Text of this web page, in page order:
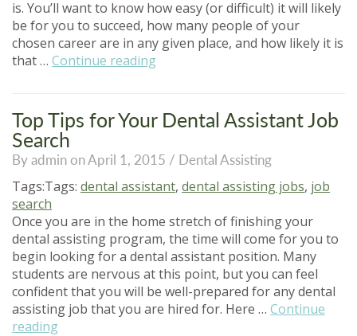
is. You’ll want to know how easy (or difficult) it will likely
be for you to succeed, how many people of your
chosen career are in any given place, and how likely it is
that … Continue reading
Your
Career
Top Tips for Your Dental Assistant Job
Search
By admin on April 1, 2015 / Dental Assisting
Tags:Tags: dental assistant, dental assisting jobs, job
search
Once you are in the home stretch of finishing your
dental assisting program, the time will come for you to
begin looking for a dental assistant position. Many
students are nervous at this point, but you can feel
confident that you will be well-prepared for any dental
assisting job that you are hired for. Here … Continue
reading